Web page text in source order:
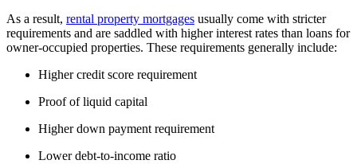
As a result, rental property mortgages usually come with stricter
requirements and are saddled with higher interest rates than loans for
owner-occupied properties. These requirements generally include:
Higher credit score requirement
Proof of liquid capital
Higher down payment requirement
Lower debt-to-income ratio